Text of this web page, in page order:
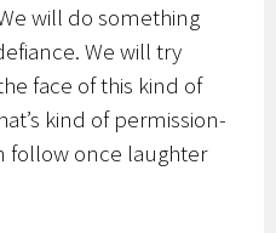
will do something
We will try
face of this kind of
kind of permission-
follow once laughter